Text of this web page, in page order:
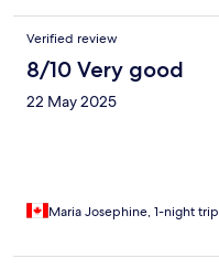
Verified review
8/10 Very good
22 May 2025
Maria Josephine, 1-night trip